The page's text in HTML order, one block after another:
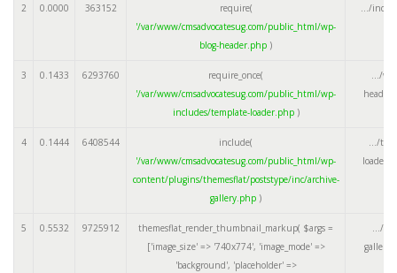
2 0.0000 363152
require(
'/var/www/cmsadvocatesug.com/public_html/wp-
blog-header.php )
.../
3 0.1433 6293760
require_once(
'/var/www/cmsadvocatesug.com/public_html/wp-
includes/template-loader.php)
.../
4 0.1444 6408544
include(
'/var/www/cmsadvocatesug.com/public_html/wp-
content/plugins/themesflat/poststype/inc/archive-
gallery.php )
.../
5 0.5532 9725912 themesflat_render_thumbnail_markup( $args =
['image_size' => '740x774', 'image_mode' =>
'background', 'placeholder' =>
.../